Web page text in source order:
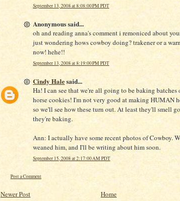
September 13, 2008 at 8:08:00 PM PDT
Anonymous said...
oh and reading anna's comment i remoniced about
just wondering hows cowboy doing? trakener or a
now! hehe!!
September 13, 2008 at 8:19:00 PM PDT
Cindy Halesaid...
Ha! I can see that we're all going to be baking batches
horse cookies! I'm not very good at making HUMAN
so we'll see how these turn out. At least they'll smell
they're baking.
Ann: I actually have some recent photos of Cowboy.
weaned him, and I'll be writing about him soon.
September 15, 2008 at 2:17:00 AM PDT
Post a Comment
Newer Post Home